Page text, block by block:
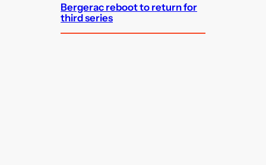
Bergerac reboot to return for
third series